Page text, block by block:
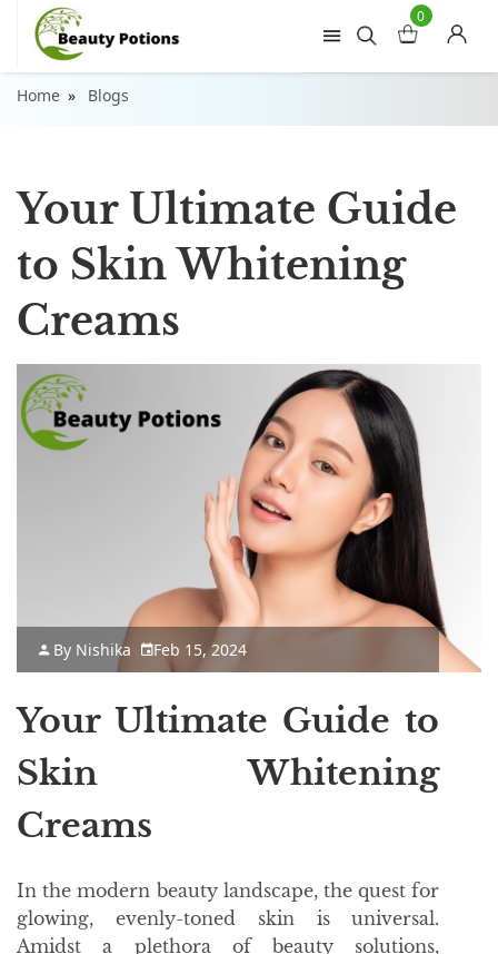
0
Home Blogs
Your Ultimate Guide
to Skin Whitening
Creams
By Nishika Feb 15, 2024
Your Ultimate Guide to
Skin Whitening
Creams
In the modern beauty landscape, the quest for
glowing, evenly-toned skin is universal.
Amidst a plethora of beauty solutions,